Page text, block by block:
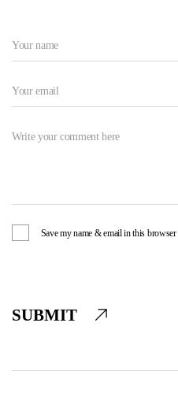
Save my name & email in this
SUBMIT